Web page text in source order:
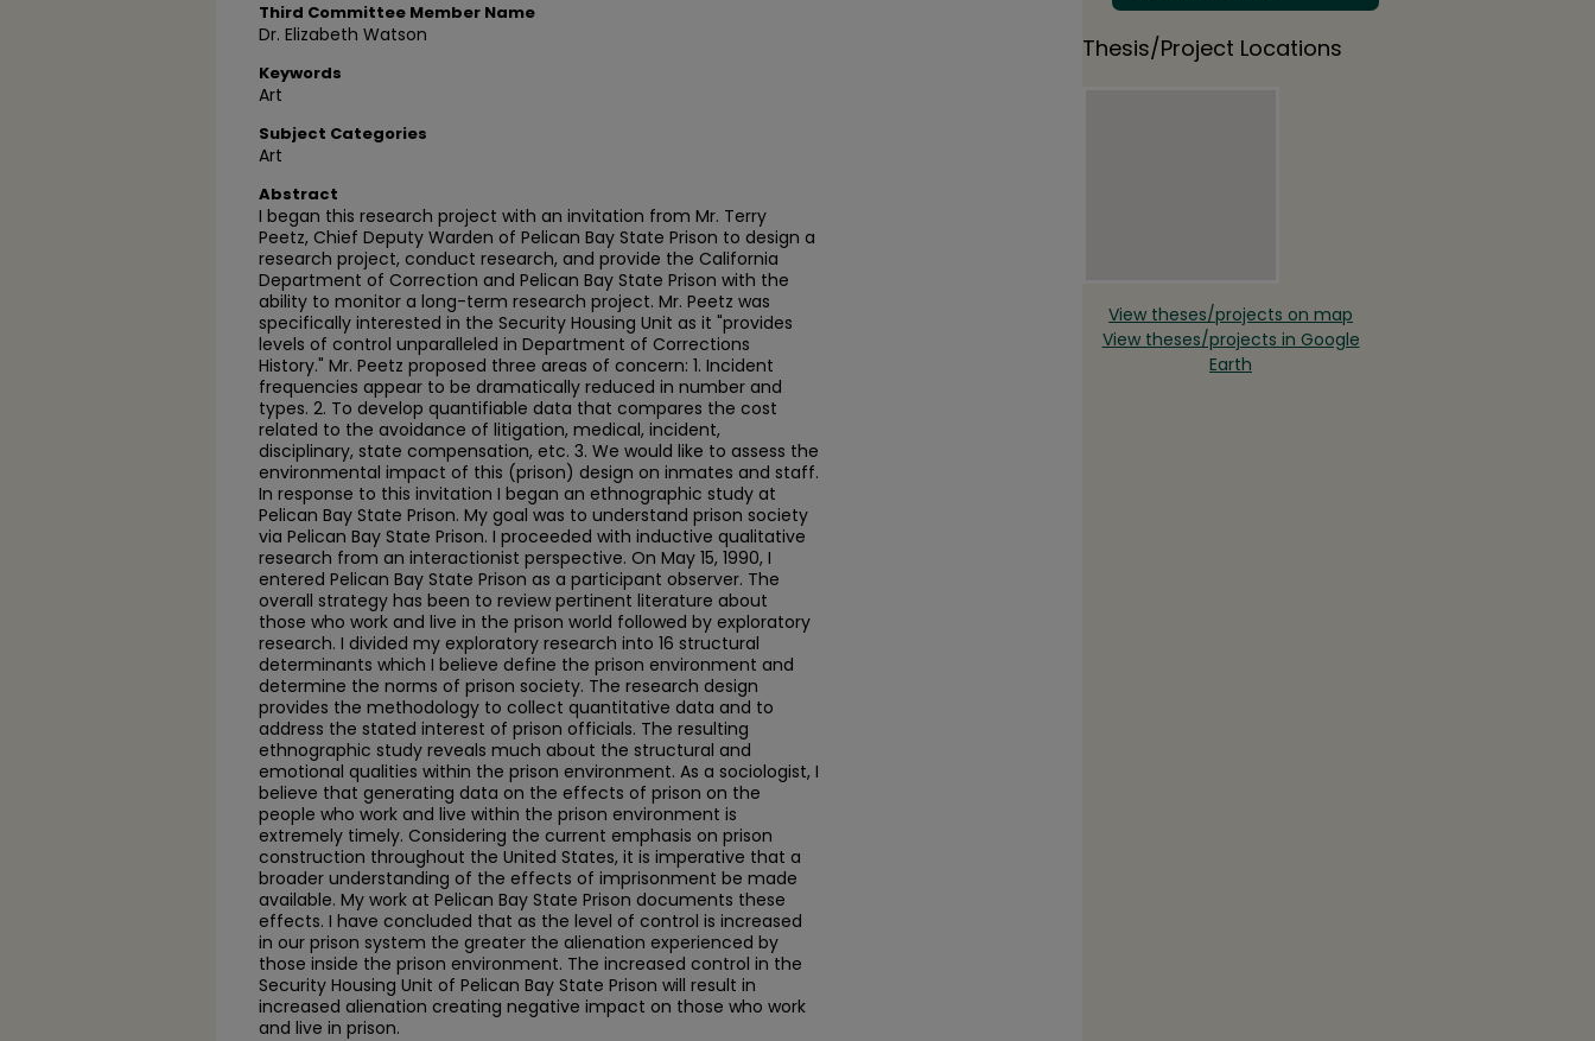
Third Committee Member Name
Dr. Elizabeth Watson
Keywords
Art
Subject Categories
Art
Abstract
I began this research project with an invitation from Mr. Terry
Peetz, Chief Deputy Warden of Pelican Bay State Prison to design a
research project, conduct research, and provide the California
Department of Correction and Pelican Bay State Prison with the
ability to monitor a long-term research project. Mr. Peetz was
specifically interested in the Security Housing Unit as it "provides
levels of control unparalleled in Department of Corrections
History." Mr. Peetz proposed three areas of concern: 1. Incident
frequencies appear to be dramatically reduced in number and
types. 2. To develop quantifiable data that compares the cost
related to the avoidance of litigation, medical, incident,
disciplinary, state compensation, etc. 3. We would like to assess the
environmental impact of this (prison) design on inmates and staff.
In response to this invitation I began an ethnographic study at
Pelican Bay State Prison. My goal was to understand prison society
via Pelican Bay State Prison. I proceeded with inductive qualitative
research from an interactionist perspective. On May 15, 1990, I
entered Pelican Bay State Prison as a participant observer. The
overall strategy has been to review pertinent literature about
those who work and live in the prison world followed by exploratory
research. I divided my exploratory research into 16 structural
determinants which I believe define the prison environment and
determine the norms of prison society. The research design
provides the methodology to collect quantitative data and to
address the stated interest of prison officials. The resulting
ethnographic study reveals much about the structural and
emotional qualities within the prison environment. As a sociologist, I
believe that generating data on the effects of prison on the
people who work and live within the prison environment is
extremely timely. Considering the current emphasis on prison
construction throughout the United States, it is imperative that a
broader understanding of the effects of imprisonment be made
available. My work at Pelican Bay State Prison documents these
effects. I have concluded that as the level of control is increased
in our prison system the greater the alienation experienced by
those inside the prison environment. The increased control in the
Security Housing Unit of Pelican Bay State Prison will result in
increased alienation creating negative impact on those who work
and live in prison.
Thesis/Project Locations
View theses/projects on map
View theses/projects in Google
Earth